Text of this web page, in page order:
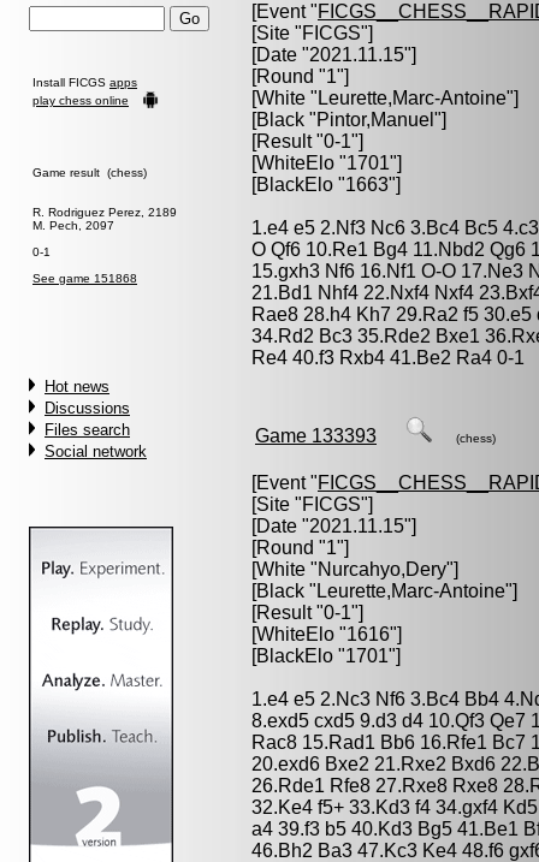
Install FICGS apps
play chess online
Game result (chess)
R. Rodriguez Perez, 2189
M. Pech, 2097
0-1
See game 151868
Hot news
Discussions
Files search
Social network
[Event "
[Site "FICGS"]
[Date "2021.11.15"]
[Round "1"]
[White " Leurette,Marc-Antoine"]
[Black "Pintor,Manuel "]
[Result "0-1"]
[WhiteElo "1701"]
[BlackElo "1663"]
1.e4 e5 2.Nf3 Nc6 3.Bc4 Bc5
O Qf6 10.Re1 Bg4 11.Nbd2 Qg6
15.gxh3 Nf6 16.Nf1 O-O 17.Ne3
21.Bd1 Nhf4 22.Nxf4 Nxf4
Rae8 28.h4 Kh7 29.Ra2 f5
34.Rd2 Bc3 35.Rde2 Bxe1
Re4 40.f3 Rxb4 41.Be2 Ra4 0-1
Game 133393 (chess)
[Event "
[Site "FICGS"]
[Date "2021.11.15"]
[Round "1"]
[White "Nurcahyo,Dery"]
[Black " Leurette,Marc-Antoine"]
[Result "0-1"]
[WhiteElo "1616"]
[BlackElo "1701"]
1.e4 e5 2.Nc3 Nf6 3.Bc4 Bb4
8.exd5 cxd5 9.d3 d4 10.Qf3 Qe7
Rac8 15.Rad1 Bb6 16.Rfe1 Bc7
20.exd6 Bxe2 21.Rxe2 Bxd6
26.Rde1 Rfe8 27.Rxe8 Rxe8
32.Ke4 f5+ 33.Kd3 f4 34.gxf4
a4 39.f3 b5 40.Kd3 Bg5 41.Be1
46.Bh2 Ba3 47.Kc3 Ke4 48.f6